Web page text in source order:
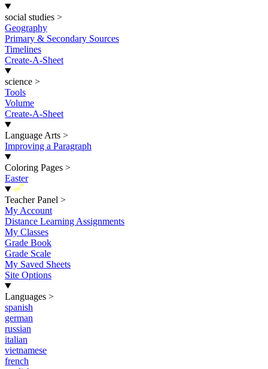
social studies >
Geography
Primary & Secondary Sources
Timelines
Create-A-Sheet
science >
Tools
Volume
Create-A-Sheet
Language Arts >
Improving a Paragraph
Coloring Pages >
Easter
New
Teacher Panel >
My Account
Distance Learning Assignments
My Classes
Grade Book
Grade Scale
My Saved Sheets
Site Options
Languages >
spanish
german
russian
italian
vietnamese
french